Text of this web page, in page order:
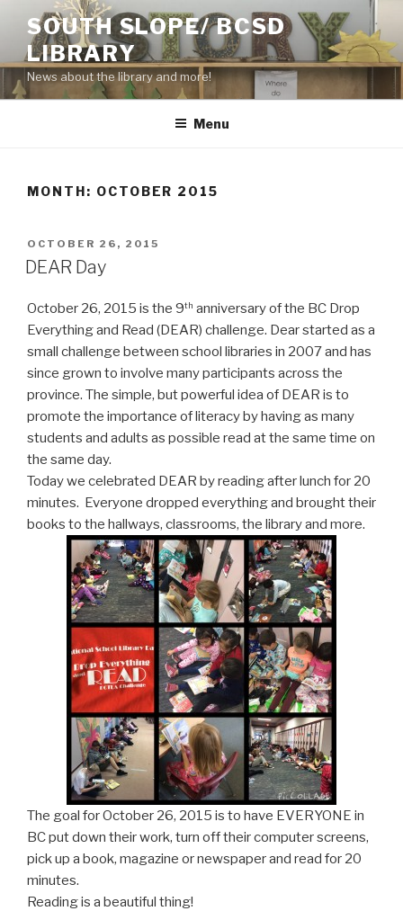
content
SOUTH SLOPE/ BCSD
LIBRARY
News about the library and more!
Menu
MONTH: OCTOBER 2015
POSTED
ON
OCTOBER 26, 2015
DEAR Day
October 26, 2015 is the 9th anniversary of the BC Drop
Everything and Read (DEAR) challenge. Dear started as a
small challenge between school libraries in 2007 and has
since grown to involve many participants across the
province. The simple, but powerful idea of DEAR is to
promote the importance of literacy by having as many
students and adults as possible read at the same time on
the same day.
Today we celebrated DEAR by reading after lunch for 20
minutes. Everyone dropped everything and brought their
books to the hallways, classrooms, the library and more.
The goal for October 26, 2015 is to have EVERYONE in
BC put down their work, turn off their computer screens,
pick up a book, magazine or newspaper and read for 20
minutes.
Reading is a beautiful thing!